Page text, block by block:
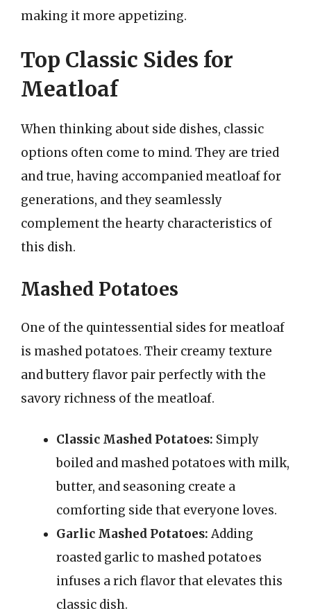
making it more appetizing.
Top Classic Sides for
Meatloaf
When thinking about side dishes, classic
options often come to mind. They are tried
and true, having accompanied meatloaf for
generations, and they seamlessly
complement the hearty characteristics of
this dish.
Mashed Potatoes
One of the quintessential sides for meatloaf
is mashed potatoes. Their creamy texture
and buttery flavor pair perfectly with the
savory richness of the meatloaf.
Classic Mashed Potatoes: Simply
boiled and mashed potatoes with milk,
butter, and seasoning create a
comforting side that everyone loves.
Garlic Mashed Potatoes:Adding
roasted garlic to mashed potatoes
infuses a rich flavor that elevates this
classic dish.